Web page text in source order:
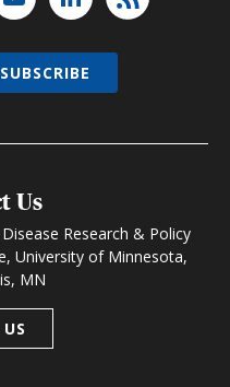
Us
Research & Policy
University of Minnesota,
MN